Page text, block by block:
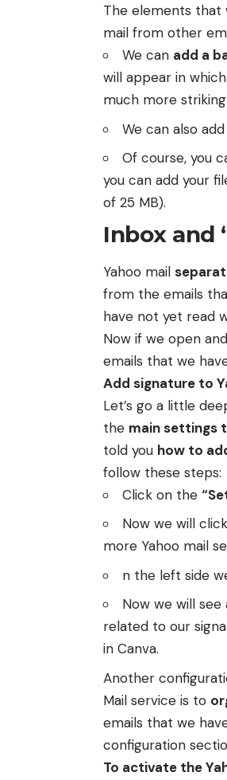
The elements that
mail from other
We can add a
will appear in
much more
We can also
Of course, you
you can add your
of 25 MB).
Inbox and
Yahoo mail
from the emails
have not yet read
Now if we open
emails that we
Add signature to
Let’s go a little
the main settings
told you how to
follow these steps:
Click on the
Now we will
more Yahoo mail
n the left side
Now we will see
related to our
in Canva.
Another
Mail service is to
emails that we
configuration
To activate the